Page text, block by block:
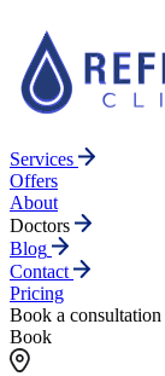
Services
Offers
About
Doctors
Blog
Contact
Pricing
Book a consultation
Book